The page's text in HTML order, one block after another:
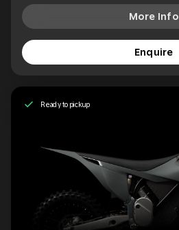
More Info
Enquire
Ready to pickup